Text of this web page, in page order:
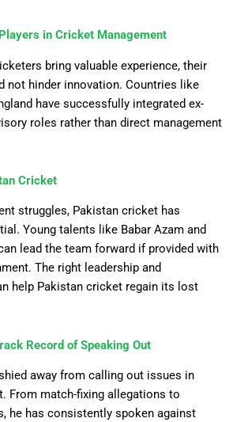
in Cricket Management
bring valuable experience, their
not hinder innovation. Countries like
have successfully integrated ex-
roles rather than direct management
Cricket
struggles, Pakistan cricket has
Young talents like Babar Azam and
lead the team forward if provided with
The right leadership and
help Pakistan cricket regain its lost
Record of Speaking Out
away from calling out issues in
From match-fixing allegations to
he has consistently spoken against